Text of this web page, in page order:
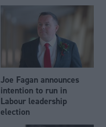
Joe Fagan announces
intention to run in
Labour leadership
election